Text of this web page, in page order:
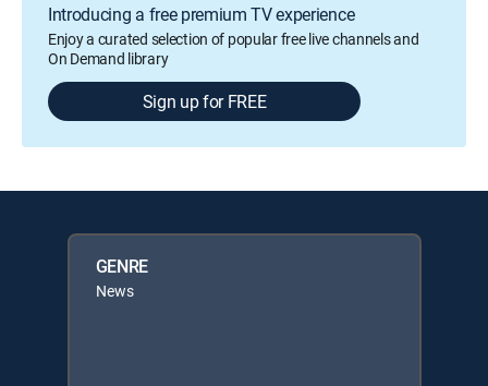
Introducing a free premium TV experience
Enjoy a curated selection of popular free live channels and
On Demand library
Sign up for FREE
GENRE
News